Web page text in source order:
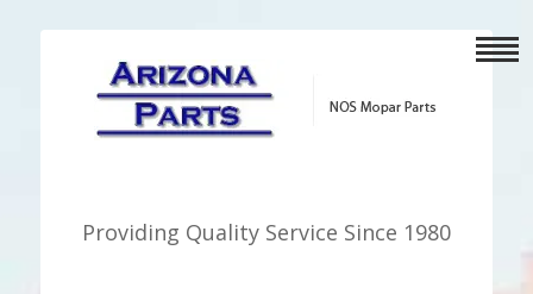
Providing Quality Service Since 1980